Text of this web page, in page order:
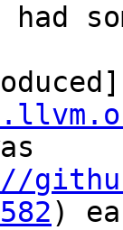
had
)